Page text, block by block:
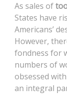
CONTACT
As sales of
States have
Americans’
However,
fondness for
numbers of
obsessed
an integral